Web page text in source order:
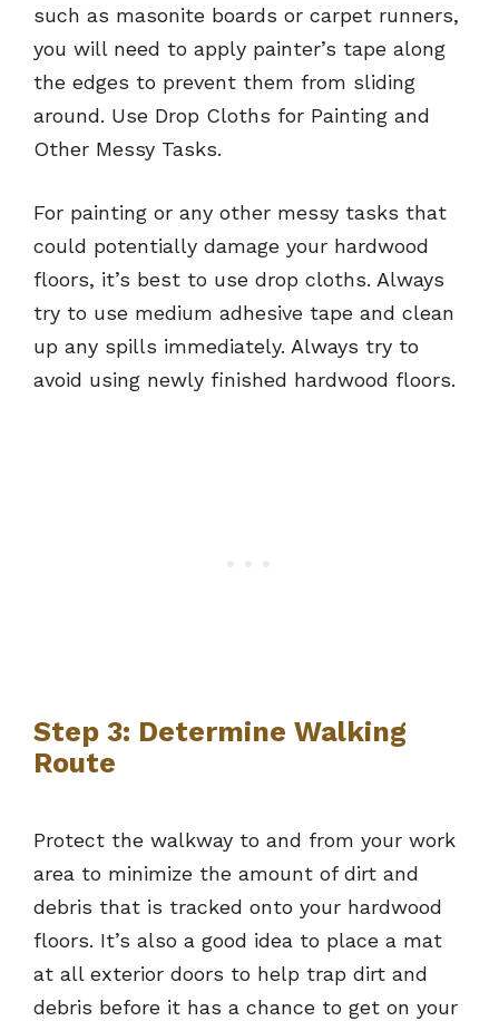
such as masonite boards or carpet runners,
you will need to apply painter’s tape along
the edges to prevent them from sliding
around. Use Drop Cloths for Painting and
Other Messy Tasks.
For painting or any other messy tasks that
could potentially damage your hardwood
floors, it’s best to use drop cloths. Always
try to use medium adhesive tape and clean
up any spills immediately. Always try to
avoid using newly finished hardwood floors.
Step 3: Determine Walking
Route
Protect the walkway to and from your work
area to minimize the amount of dirt and
debris that is tracked onto your hardwood
floors. It’s also a good idea to place a mat
at all exterior doors to help trap dirt and
debris before it has a chance to get on your